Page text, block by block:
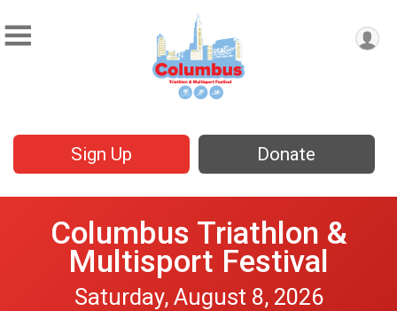
Sign Up Donate
Columbus Triathlon &
Multisport Festival
Saturday, August 8, 2026